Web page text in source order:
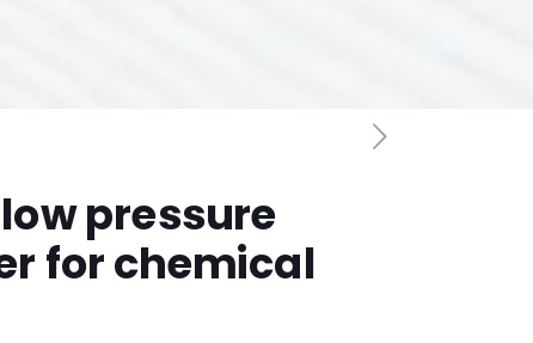
pressure
for chemical